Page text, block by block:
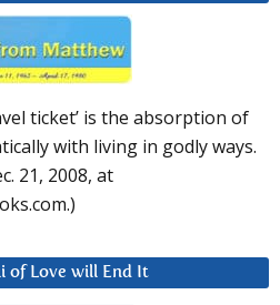
ticket’ is the absorption of
with living in godly ways.
21, 2008, at
of Love will End It